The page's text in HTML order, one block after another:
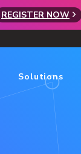
REGISTER NOW
Solutions